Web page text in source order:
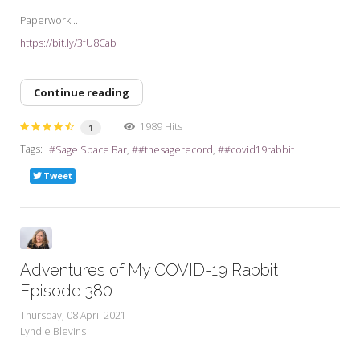
Paperwork...
https://bit.ly/3fU8Cab
Continue reading
1
1989 Hits
Tags:
Sage Space Bar #thesagerecord #covid19rabbit
Tweet
Adventures of My COVID-19 Rabbit
Episode 380
Thursday, 08 April 2021
Lyndie Blevins